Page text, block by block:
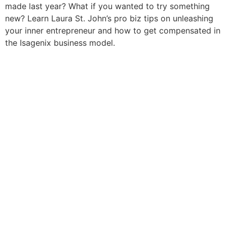
made last year? What if you wanted to try something
new? Learn Laura St. John’s pro biz tips on unleashing
your inner entrepreneur and how to get compensated in
the Isagenix business model.